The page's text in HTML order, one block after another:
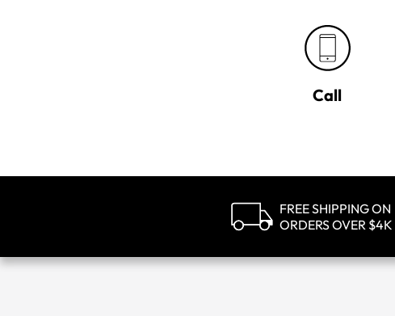
Call
FREE SHIPPING ON
ORDERS OVER $4K